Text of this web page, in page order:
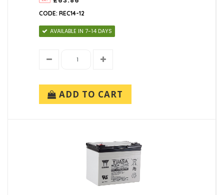
CODE: REC14-12
AVAILABLE IN 7-14 DAYS
ADD TO CART